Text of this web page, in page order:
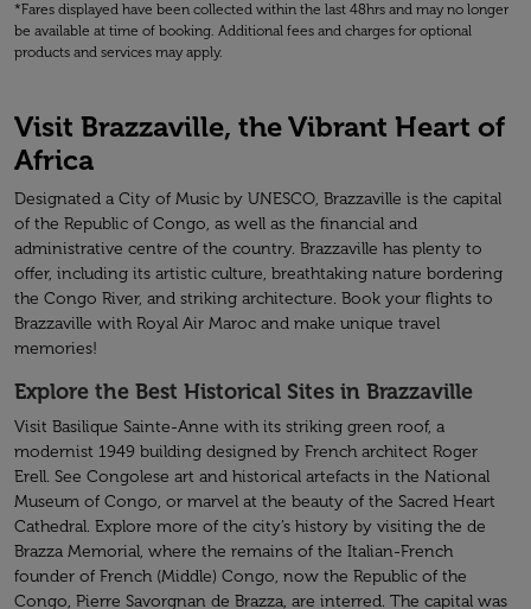
*Fares displayed have been collected within the last 48hrs and may no longer
be available at time of booking. Additional fees and charges for optional
products and services may apply.
Visit Brazzaville, the Vibrant Heart of
Africa
Designated a City of Music by UNESCO, Brazzaville is the capital
of the Republic of Congo, as well as the financial and
administrative centre of the country. Brazzaville has plenty to
offer, including its artistic culture, breathtaking nature bordering
the Congo River, and striking architecture. Book your flights to
Brazzaville with Royal Air Maroc and make unique travel
memories!
Explore the Best Historical Sites in Brazzaville
Visit Basilique Sainte-Anne with its striking green roof, a
modernist 1949 building designed by French architect Roger
Erell. See Congolese art and historical artefacts in the National
Museum of Congo, or marvel at the beauty of the Sacred Heart
Cathedral. Explore more of the city’s history by visiting the de
Brazza Memorial, where the remains of the Italian-French
founder of French (Middle) Congo, now the Republic of the
Congo, Pierre Savorgnan de Brazza, are interred. The capital was